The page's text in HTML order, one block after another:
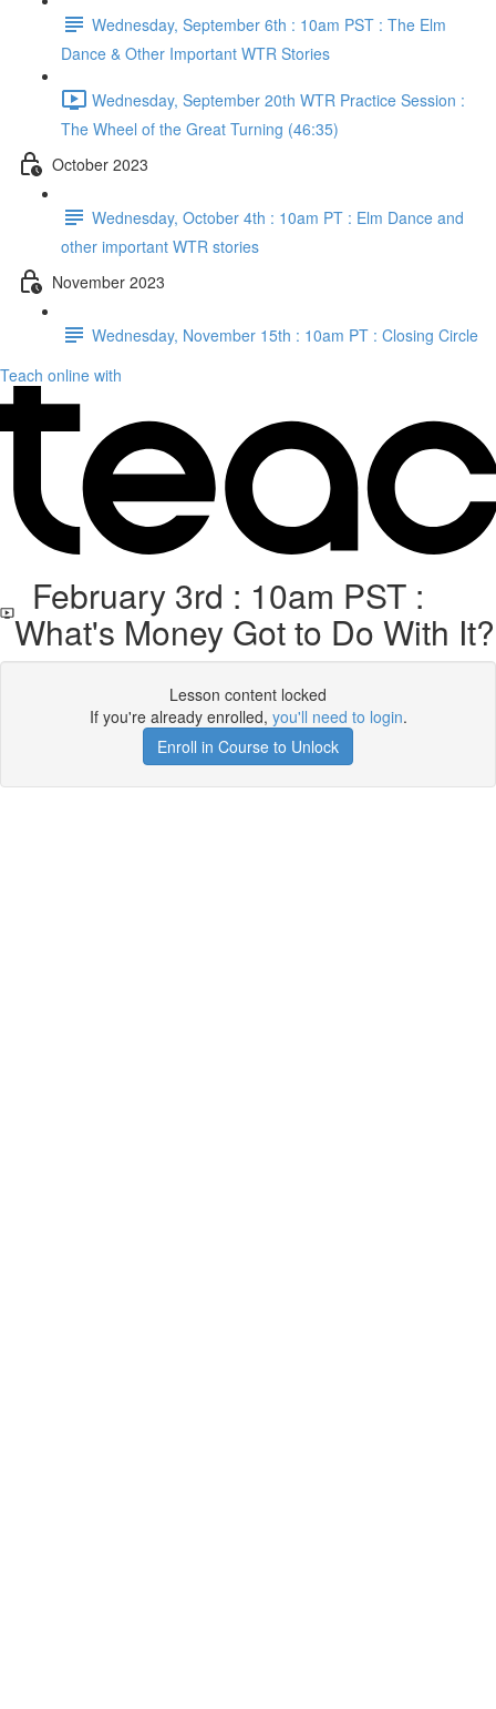
Wednesday, September 6th : 10am PST : The Elm
Dance & Other Important WTR Stories
Wednesday, September 20th WTR Practice Session :
The Wheel of the Great Turning (46:35)
October 2023
Wednesday, October 4th : 10am PT : Elm Dance and
other important WTR stories
November 2023
Wednesday, November 15th : 10am PT : Closing Circle
Teach online with
February 3rd : 10am PST :
What's Money Got to Do With It?
Lesson content locked
If you're already enrolled, you'll need to login.
Enroll in Course to Unlock